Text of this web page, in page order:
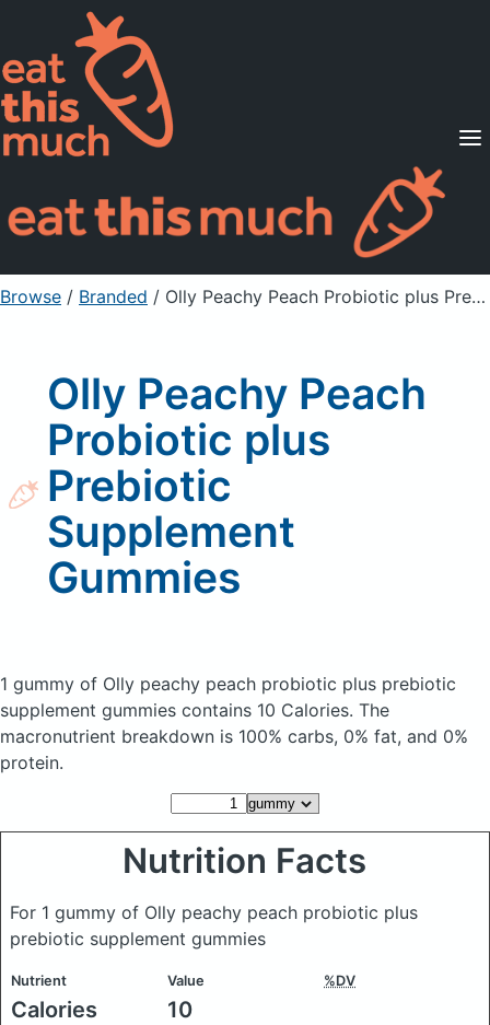
Supported Diets
Pricing
For Professionals
Sign Up Already a member? Sign in
Browse / Branded / Olly Peachy Peach Probiotic plus Prebiotic Supplement Gummies
Olly Peachy Peach
Probiotic plus
Prebiotic
Supplement
Gummies
1 gummy of Olly peachy peach probiotic plus prebiotic
supplement gummies contains 10 Calories. The
macronutrient breakdown is 100% carbs, 0% fat, and 0%
protein.
Nutrition Facts
For 1 gummy of Olly peachy peach probiotic plus
prebiotic supplement gummies
Nutrient Value %DV
Calories 10